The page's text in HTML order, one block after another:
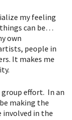
my feeling
can be…
own
people in
It makes me
effort. In an
making the
involved in the